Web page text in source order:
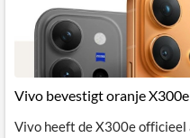
Vivo bevestigt oranje X300e
Vivo heeft de X300e officieel